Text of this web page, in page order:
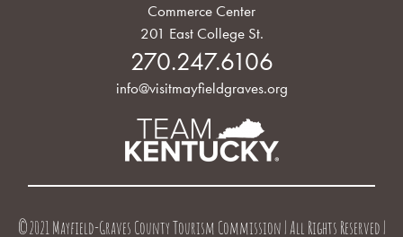
Commerce Center
201 East College St.
270.247.6106
info@visitmayfieldgraves.org
©2021 Mayfield-Graves County Tourism Commission | All Rights Reserved |